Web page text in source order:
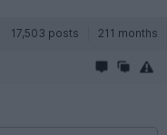
17,503 posts 211 months